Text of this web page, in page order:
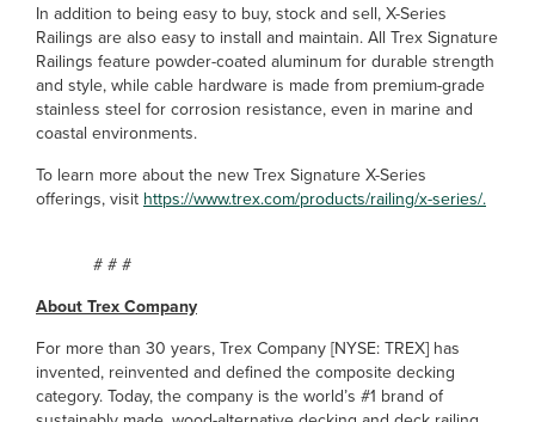
In addition to being easy to buy, stock and sell, X-Series
Railings are also easy to install and maintain. All Trex Signature
Railings feature powder-coated aluminum for durable strength
and style, while cable hardware is made from premium-grade
stainless steel for corrosion resistance, even in marine and
coastal environments.
To learn more about the new Trex Signature X-Series
offerings, visit https://www.trex.com/products/railing/x-series/.
# # #
About Trex Company
For more than 30 years, Trex Company [NYSE: TREX] has
invented, reinvented and defined the composite decking
category. Today, the company is the world’s #1 brand of